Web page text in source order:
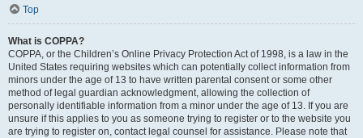
Top
What is COPPA?
COPPA, or the Children’s Online Privacy Protection Act of 1998, is a law in the
United States requiring websites which can potentially collect information from
minors under the age of 13 to have written parental consent or some other
method of legal guardian acknowledgment, allowing the collection of
personally identifiable information from a minor under the age of 13. If you are
unsure if this applies to you as someone trying to register or to the website you
are trying to register on, contact legal counsel for assistance. Please note that